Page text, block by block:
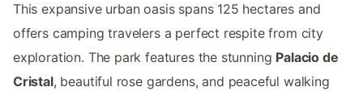
This expansive urban oasis spans 125 hectares and
offers camping travelers a perfect respite from city
exploration. The park features the stunning Palacio de
Cristal, beautiful rose gardens, and peaceful walking